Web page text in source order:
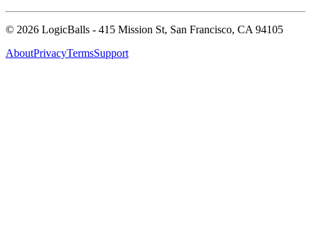
© 2026 LogicBalls - 415 Mission St, San Francisco, CA 94105
AboutPrivacyTermsSupport